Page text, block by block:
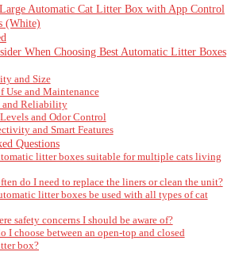
Automatic Cat Litter Box with App Control
(White)
When Choosing Best Automatic Litter Boxes
and Size
Use and Maintenance
and Reliability
and Odor Control
and Smart Features
Questions
litter boxes suitable for multiple cats living
do I need to replace the liners or clean the unit?
litter boxes be used with all types of cat
safety concerns I should be aware of?
I choose between an open-top and closed
box?